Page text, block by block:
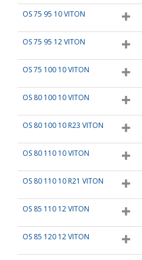
OS 75 95 10 VITON
OS 75 95 12 VITON
OS 75 100 10 VITON
OS 80 100 10 VITON
OS 80 100 10 R23 VITON
OS 80 110 10 VITON
OS 80 110 10 R21 VITON
OS 85 110 12 VITON
OS 85 120 12 VITON